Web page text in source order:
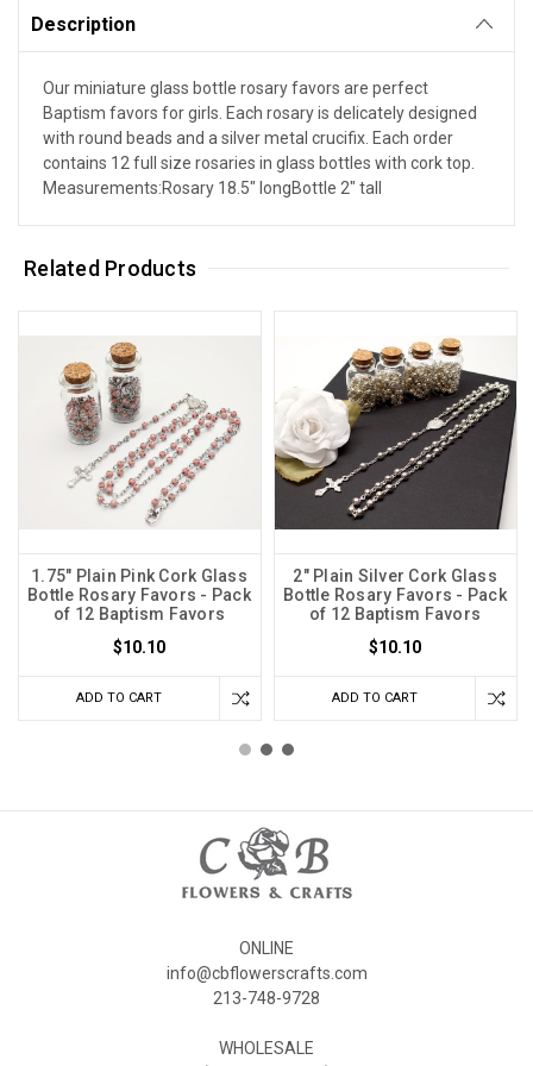
Description
Our miniature glass bottle rosary favors are perfect
Baptism favors for girls. Each rosary is delicately designed
with round beads and a silver metal crucifix. Each order
contains 12 full size rosaries in glass bottles with cork top.
Measurements:Rosary 18.5" longBottle 2" tall
Related Products
1.75" Plain Pink Cork Glass
Bottle Rosary Favors - Pack
of 12 Baptism Favors
$10.10
ADD TO CART
2" Plain Silver Cork Glass
Bottle Rosary Favors - Pack
of 12 Baptism Favors
$10.10
ADD TO CART
ONLINE
info@cbflowerscrafts.com
213-748-9728
WHOLESALE